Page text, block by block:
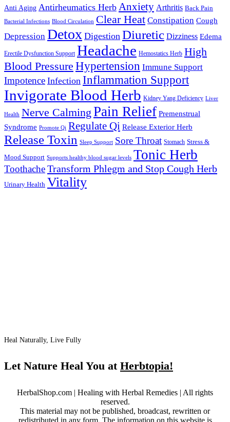
Anti Aging Antirheumatics Herb Anxiety Arthritis Back Pain
Bacterial Infections Blood Circulation Clear Heat Constipation Cough
Depression Detox Digestion Diuretic Dizziness Edema
Erectile Dysfunction Support Headache Hemostatics Herb High
Blood Pressure Hypertension Immune Support
Impotence Infection Inflammation Support
Invigorate Blood Herb Kidney Yang Deficiency Liver
Health Nerve Calming Pain Relief Premenstrual
Syndrome Promote Qi Regulate Qi Release Exterior Herb
Release Toxin Sleep Support Sore Throat Stomach Stress &
Mood Support Supports healthy blood sugar levels Tonic Herb
ToothacheTransform Phlegm and Stop Cough Herb
Urinary Health Vitality
Heal Naturally, Live Fully
Let Nature Heal You at Herbtopia!
HerbalShop.com | Healing with Herbal Remedies | All rights
reserved.
This material may not be published, broadcast, rewritten or
redistributed in any form. The information on this website is